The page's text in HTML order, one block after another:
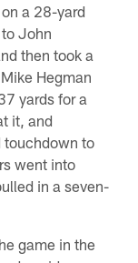
a 28-yard
John
then took a
Hegman
yards for a
it, and
touchdown to
went into
in a seven-
game in the